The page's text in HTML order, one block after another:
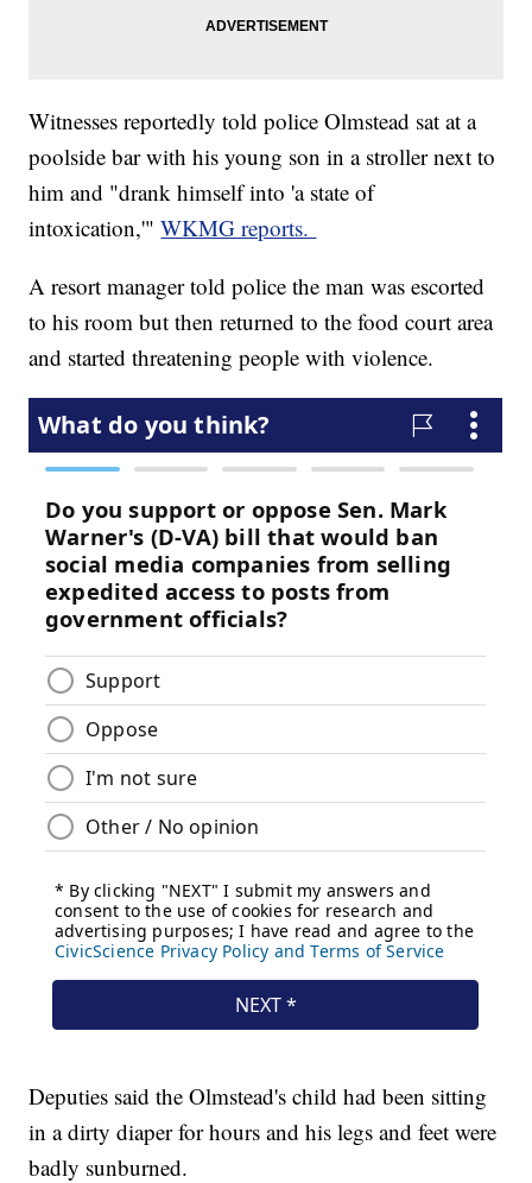
Witnesses reportedly told police Olmstead sat at a
poolside bar with his young son in a stroller next to
him and "drank himself into 'a state of
intoxication,'"WKMG reports.
A resort manager told police the man was escorted
to his room but then returned to the food court area
and started threatening people with violence.
Deputies said the Olmstead's child had been sitting
in a dirty diaper for hours and his legs and feet were
badly sunburned.